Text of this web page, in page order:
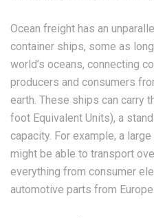
Ocean freight has an
container ships, some as
world’s oceans, connecting
producers and consumers
earth. These ships can carry
foot Equivalent Units), a
capacity. For example, a
might be able to transport
everything from consumer
automotive parts from Europe.